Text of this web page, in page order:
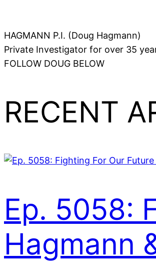
HAGMANN P.I. (Doug Hagmann)
Private Investigator for over 35
FOLLOW DOUG BELOW
RECENT
Ep. 5058:
Hagmann